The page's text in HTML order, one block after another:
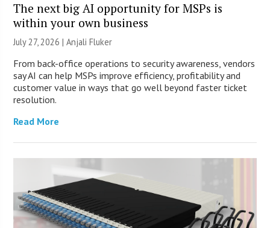
The next big AI opportunity for MSPs is
within your own business
July 27, 2026 |Anjali Fluker
From back-office operations to security awareness, vendors
say AI can help MSPs improve efficiency, profitability and
customer value in ways that go well beyond faster ticket
resolution.
Read More